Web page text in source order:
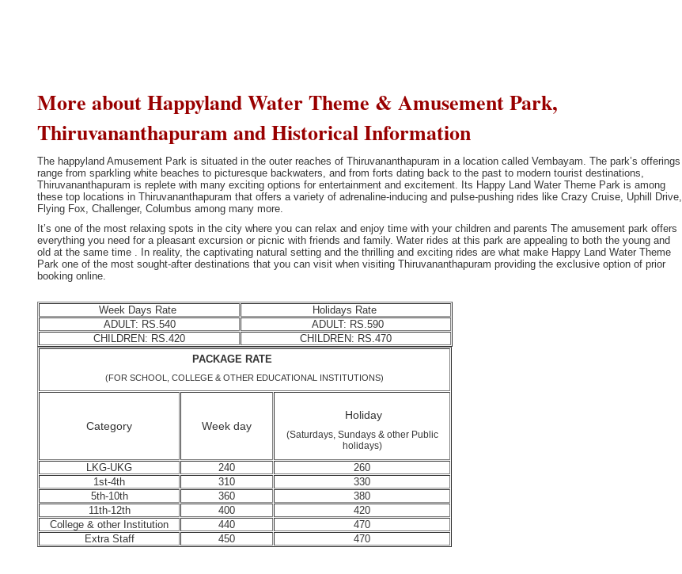
More about Happyland Water Theme & Amusement Park,
Thiruvananthapuram and Historical Information
The happyland Amusement Park is situated in the outer reaches of Thiruvananthapuram in a location called Vembayam. The park’s offerings
range from sparkling white beaches to picturesque backwaters, and from forts dating back to the past to modern tourist destinations,
Thiruvananthapuram is replete with many exciting options for entertainment and excitement. Its Happy Land Water Theme Park is among
these top locations in Thiruvananthapuram that offers a variety of adrenaline-inducing and pulse-pushing rides like Crazy Cruise, Uphill Drive,
Flying Fox, Challenger, Columbus among many more.
It’s one of the most relaxing spots in the city where you can relax and enjoy time with your children and parents The amusement park offers
everything you need for a pleasant excursion or picnic with friends and family. Water rides at this park are appealing to both the young and
old at the same time . In reality, the captivating natural setting and the thrilling and exciting rides are what make Happy Land Water Theme
Park one of the most sought-after destinations that you can visit when visiting Thiruvananthapuram providing the exclusive option of prior
booking online.
Week Days Rate
Holidays Rate
ADULT: RS.540
ADULT: RS.590
CHILDREN: RS.420
CHILDREN: RS.470
PACKAGE RATE
(FOR SCHOOL, COLLEGE & OTHER EDUCATIONAL INSTITUTIONS)
Category Week day
Holiday
(Saturdays, Sundays & other Public
holidays)
LKG-UKG 240
260
1st-4th
310
330
5th-10th
360
380
11th-12th
400
420
College & other Institution
440
470
Extra Staff
450 470